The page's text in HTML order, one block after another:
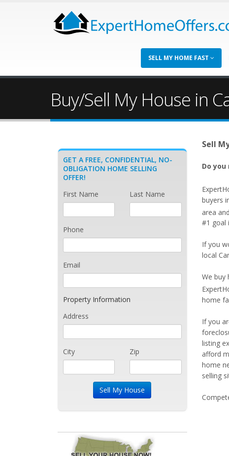
SELL MY HOME FAST
Buy/Sell My House in
Sell
Do
buyers
area
#1 goal
If you
local
We buy
home
If you
listing
afford
home
selling
GET A FREE, CONFIDENTIAL, NO-
OBLIGATION HOME SELLING
OFFER!
First Name
Last Name
Phone
Email
Property Information
Address
City Zip